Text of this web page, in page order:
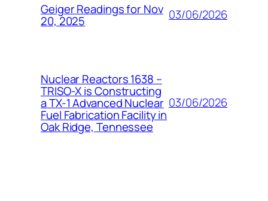
Geiger Readings for Nov
20, 2025 03/06/2026
Nuclear Reactors 1638 –
TRISO-X is Constructing
a TX-1 Advanced Nuclear
Fuel Fabrication Facility in
Oak Ridge, Tennessee
03/06/2026